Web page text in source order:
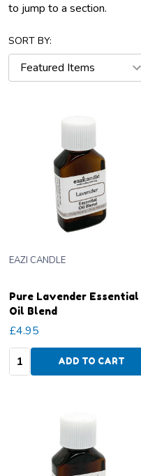
to jump to a section.
SORT BY:
Pure Lavender Essential
Oil Blend
EAZI CANDLE
£4.95
Quantity:ADD TO CART